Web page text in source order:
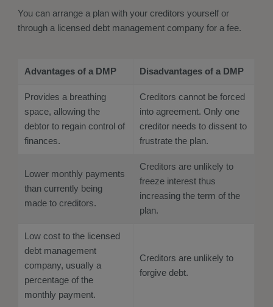
You can arrange a plan with your creditors yourself or
through a licensed debt management company for a fee.
Advantages of a DMP Disadvantages of a DMP
Provides a breathing
space, allowing the
debtor to regain control of
finances.
Creditors cannot be forced
into agreement. Only one
creditor needs to dissent to
frustrate the plan.
Lower monthly payments
than currently being
made to creditors.
Creditors are unlikely to
freeze interest thus
increasing the term of the
plan.
Low cost to the licensed
debt management
company, usually a
percentage of the
monthly payment.
Creditors are unlikely to
forgive debt.